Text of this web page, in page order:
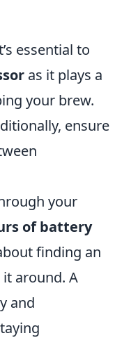
essential to
as it plays a
your brew.
ensure
your
of battery
finding an
around. A
and